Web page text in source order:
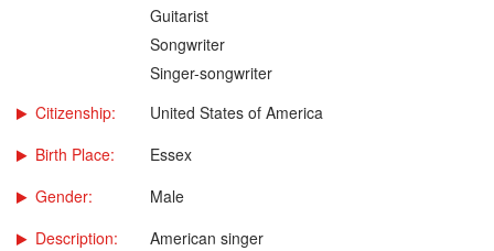
Guitarist
Songwriter
Singer-songwriter
Citizenship:
United States of America
Birth Place:
Essex
Gender:
Male
Description:
American singer